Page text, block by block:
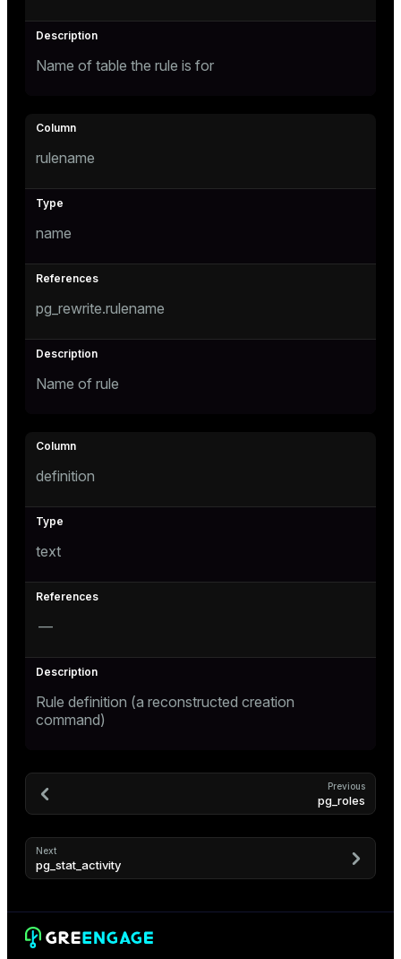
Name of table the rule is for
rulename
name
pg_rewrite.rulename
Name of rule
definition
text
—
Rule definition (a reconstructed creation
command)
Previous
pg_roles
Next
pg_stat_activity